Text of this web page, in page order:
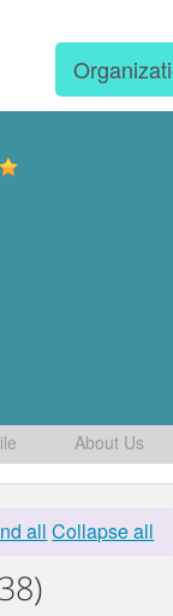
About Us
all Collapse all